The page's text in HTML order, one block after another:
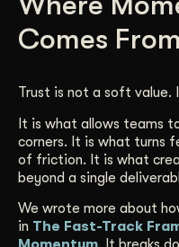
Comes From
Trust is not a soft value.
It is what allows teams
corners. It is what turns
of friction. It is what
beyond a single
We wrote more about
in The Fast-Track